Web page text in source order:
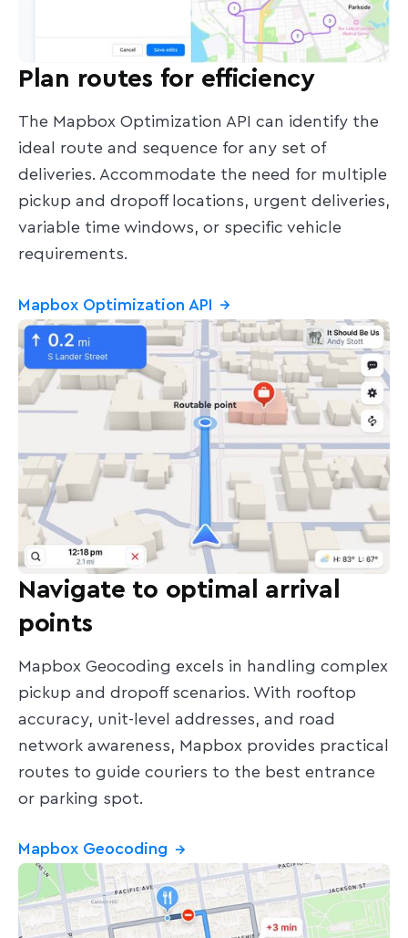
Plan routes for efficiency
The Mapbox Optimization API can identify the
ideal route and sequence for any set of
deliveries. Accommodate the need for multiple
pickup and dropoff locations, urgent deliveries,
variable time windows, or specific vehicle
requirements.
Mapbox Optimization API →
Navigate to optimal arrival
points
Mapbox Geocoding excels in handling complex
pickup and dropoff scenarios. With rooftop
accuracy, unit-level addresses, and road
network awareness, Mapbox provides practical
routes to guide couriers to the best entrance
or parking spot.
Mapbox Geocoding →